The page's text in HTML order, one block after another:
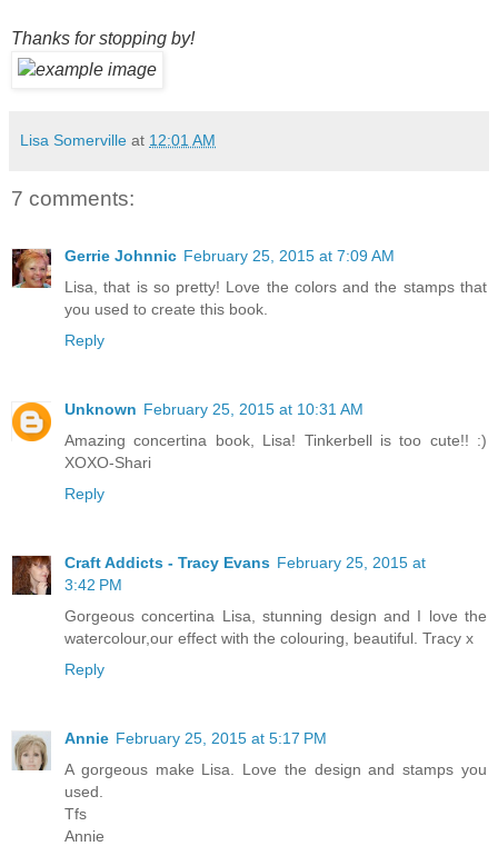
Thanks for stopping by!
Lisa Somerville at 12:01 AM
7 comments:
Gerrie Johnnic February 25, 2015 at 7:09 AM
Lisa, that is so pretty! Love the colors and the stamps that
you used to create this book.
Reply
Unknown February 25, 2015 at 10:31 AM
Amazing concertina book, Lisa! Tinkerbell is too cute!! :)
XOXO-Shari
Reply
Craft Addicts - Tracy Evans February 25, 2015 at
3:42 PM
Gorgeous concertina Lisa, stunning design and I love the
watercolour,our effect with the colouring, beautiful. Tracy x
Reply
Annie February 25, 2015 at 5:17 PM
A gorgeous make Lisa. Love the design and stamps you
used.
Tfs
Annie